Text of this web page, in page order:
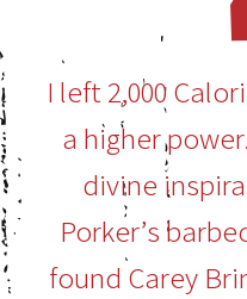
I left 2,000
a higher
divine
Porker’s
found Carey